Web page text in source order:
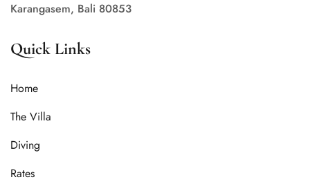
Karangasem, Bali 80853
Quick Links
Home
The Villa
Diving
Rates